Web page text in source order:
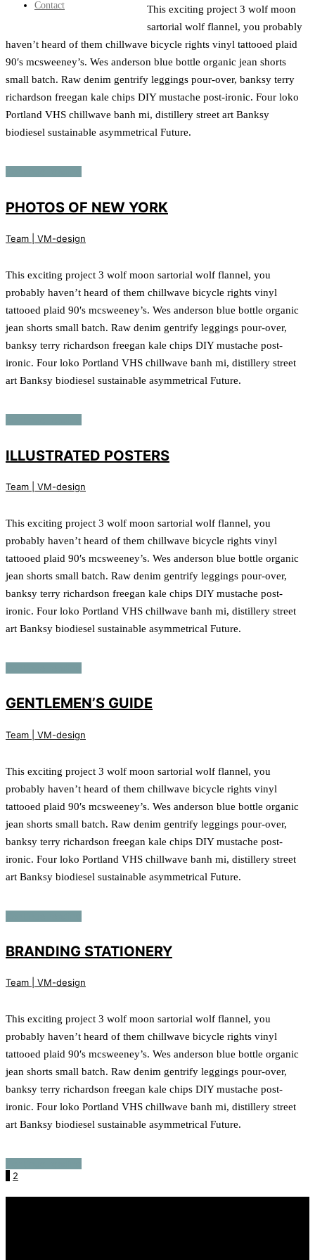
Contact
This exciting project 3 wolf moon
sartorial wolf flannel, you probably
haven’t heard of them chillwave bicycle rights vinyl tattooed plaid
90′s mcsweeney’s. Wes anderson blue bottle organic jean shorts
small batch. Raw denim gentrify leggings pour-over, banksy terry
richardson freegan kale chips DIY mustache post-ironic. Four loko
Portland VHS chillwave banh mi, distillery street art Banksy
biodiesel sustainable asymmetrical Future.
PHOTOS OF NEW YORK
Team | VM-design
This exciting project 3 wolf moon sartorial wolf flannel, you
probably haven’t heard of them chillwave bicycle rights vinyl
tattooed plaid 90′s mcsweeney’s. Wes anderson blue bottle organic
jean shorts small batch. Raw denim gentrify leggings pour-over,
banksy terry richardson freegan kale chips DIY mustache post-
ironic. Four loko Portland VHS chillwave banh mi, distillery street
art Banksy biodiesel sustainable asymmetrical Future.
ILLUSTRATED POSTERS
Team | VM-design
This exciting project 3 wolf moon sartorial wolf flannel, you
probably haven’t heard of them chillwave bicycle rights vinyl
tattooed plaid 90′s mcsweeney’s. Wes anderson blue bottle organic
jean shorts small batch. Raw denim gentrify leggings pour-over,
banksy terry richardson freegan kale chips DIY mustache post-
ironic. Four loko Portland VHS chillwave banh mi, distillery street
art Banksy biodiesel sustainable asymmetrical Future.
GENTLEMEN’S GUIDE
Team | VM-design
This exciting project 3 wolf moon sartorial wolf flannel, you
probably haven’t heard of them chillwave bicycle rights vinyl
tattooed plaid 90′s mcsweeney’s. Wes anderson blue bottle organic
jean shorts small batch. Raw denim gentrify leggings pour-over,
banksy terry richardson freegan kale chips DIY mustache post-
ironic. Four loko Portland VHS chillwave banh mi, distillery street
art Banksy biodiesel sustainable asymmetrical Future.
BRANDING STATIONERY
Team | VM-design
This exciting project 3 wolf moon sartorial wolf flannel, you
probably haven’t heard of them chillwave bicycle rights vinyl
tattooed plaid 90′s mcsweeney’s. Wes anderson blue bottle organic
jean shorts small batch. Raw denim gentrify leggings pour-over,
banksy terry richardson freegan kale chips DIY mustache post-
ironic. Four loko Portland VHS chillwave banh mi, distillery street
art Banksy biodiesel sustainable asymmetrical Future.
2